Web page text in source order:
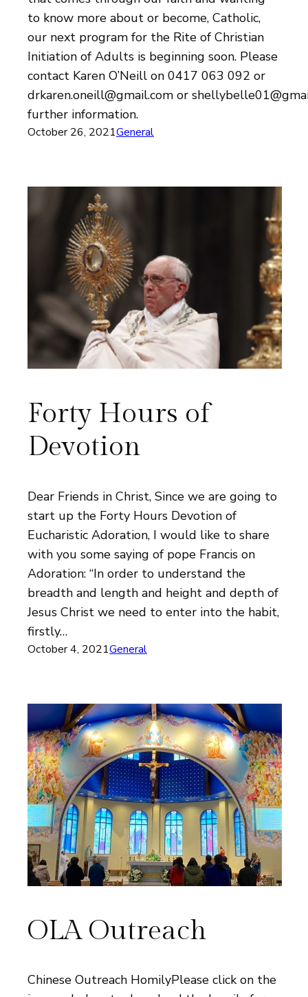
to know more about or become, Catholic,
our next program for the Rite of Christian
Initiation of Adults is beginning soon. Please
contact Karen O’Neill on 0417 063 092 or
drkaren.oneill@gmail.com or
further information.
October 26, 2021General
Forty Hours of
Devotion
Dear Friends in Christ, Since we are going to
start up the Forty Hours Devotion of
Eucharistic Adoration, I would like to share
with you some saying of pope Francis on
Adoration: “In order to understand the
breadth and length and height and depth of
Jesus Christ we need to enter into the habit,
firstly…
October 4, 2021General
OLA Outreach
Chinese Outreach HomilyPlease click on the